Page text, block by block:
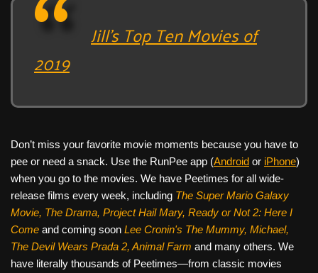
Jill’s Top Ten Movies of
2019
Don’t miss your favorite movie moments because you have to
pee or need a snack. Use the RunPee app (Android or iPhone)
when you go to the movies. We have Peetimes for all wide-
release films every week, including The Super Mario Galaxy
Movie, The Drama, Project Hail Mary, Ready or Not 2: Here I
Come and coming soon Lee Cronin's The Mummy, Michael,
The Devil Wears Prada 2, Animal Farm and many others. We
have literally thousands of Peetimes—from classic movies